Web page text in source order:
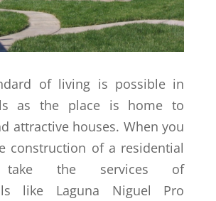
of living is possible in
as the place is home to
attractive houses. When you
construction of a residential
take the services of
like Laguna Niguel Pro